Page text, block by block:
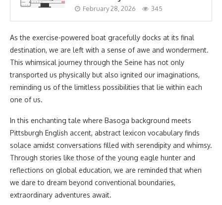
February 28, 2026 345
As the exercise-powered boat gracefully docks at its final
destination, we are left with a sense of awe and wonderment.
This whimsical journey through the Seine has not only
transported us physically but also ignited our imaginations,
reminding us of the limitless possibilities that lie within each
one of us.
In this enchanting tale where Basoga background meets
Pittsburgh English accent, abstract lexicon vocabulary finds
solace amidst conversations filled with serendipity and whimsy.
Through stories like those of the young eagle hunter and
reflections on global education, we are reminded that when
we dare to dream beyond conventional boundaries,
extraordinary adventures await.